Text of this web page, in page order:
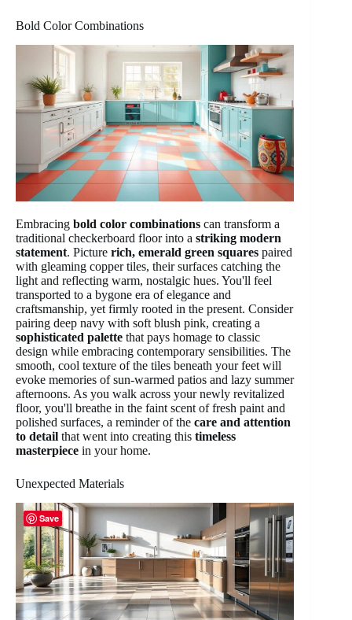
Bold Color Combinations
Embracing bold color combinations can transform a
traditional checkerboard floor into a striking modern
statement. Picture rich, emerald green squares paired
with gleaming copper tiles, their surfaces catching the
light and reflecting warm, nostalgic hues. You'll feel
transported to a bygone era of elegance and
craftsmanship, yet firmly rooted in the present. Consider
pairing deep navy with soft blush pink, creating a
sophisticated palette that pays homage to classic
design while embracing contemporary sensibilities. The
smooth, cool texture of the tiles beneath your feet will
evoke memories of sun-warmed patios and lazy summer
afternoons. As you walk across your newly revitalized
floor, you'll breathe in the faint scent of fresh paint and
polished surfaces, a reminder of the care and attention
to detail that went into creating this timeless
masterpiece in your home.
Unexpected Materials
Save